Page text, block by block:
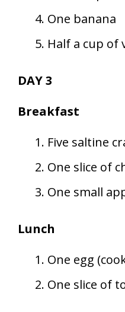
One banana
Half a cup of
DAY 3
Breakfast
Five saltine
One slice of
One small
Lunch
One egg
One slice of